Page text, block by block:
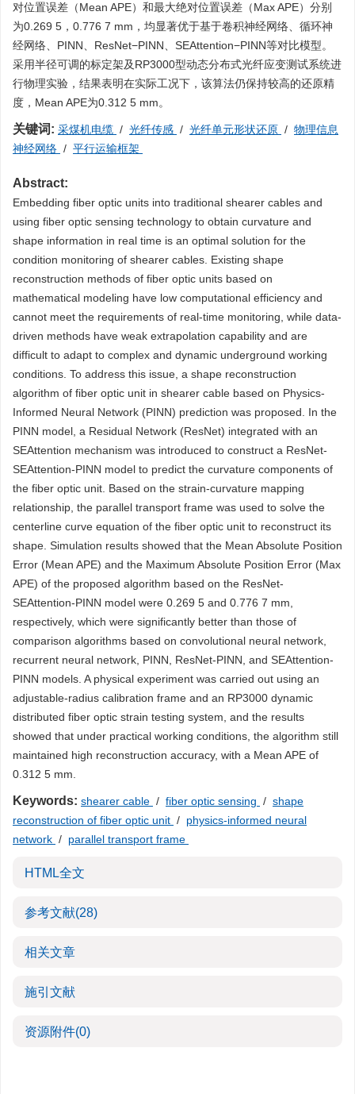
对位置误差（Mean APE）和最大绝对位置误差（Max APE）分别
为0.269 5，0.776 7 mm，均显著优于基于卷积神经网络、循环神
经网络、PINN、ResNet−PINN、SEAttention−PINN等对比模型。
采用半径可调的标定架及RP3000型动态分布式光纤应变测试系统进
行物理实验，结果表明在实际工况下，该算法仍保持较高的还原精
度，Mean APE为0.312 5 mm。
关键词: 采煤机电缆 / 光纤传感 / 光纤单元形状还原 / 物理信息
神经网络 / 平行运输框架
Abstract:
Embedding fiber optic units into traditional shearer cables and
using fiber optic sensing technology to obtain curvature and
shape information in real time is an optimal solution for the
condition monitoring of shearer cables. Existing shape
reconstruction methods of fiber optic units based on
mathematical modeling have low computational efficiency and
cannot meet the requirements of real-time monitoring, while data-
driven methods have weak extrapolation capability and are
difficult to adapt to complex and dynamic underground working
conditions. To address this issue, a shape reconstruction
algorithm of fiber optic unit in shearer cable based on Physics-
Informed Neural Network (PINN) prediction was proposed. In the
PINN model, a Residual Network (ResNet) integrated with an
SEAttention mechanism was introduced to construct a ResNet-
SEAttention-PINN model to predict the curvature components of
the fiber optic unit. Based on the strain-curvature mapping
relationship, the parallel transport frame was used to solve the
centerline curve equation of the fiber optic unit to reconstruct its
shape. Simulation results showed that the Mean Absolute Position
Error (Mean APE) and the Maximum Absolute Position Error (Max
APE) of the proposed algorithm based on the ResNet-
SEAttention-PINN model were 0.269 5 and 0.776 7 mm,
respectively, which were significantly better than those of
comparison algorithms based on convolutional neural network,
recurrent neural network, PINN, ResNet-PINN, and SEAttention-
PINN models. A physical experiment was carried out using an
adjustable-radius calibration frame and an RP3000 dynamic
distributed fiber optic strain testing system, and the results
showed that under practical working conditions, the algorithm still
maintained high reconstruction accuracy, with a Mean APE of
0.312 5 mm.
Keywords: shearer cable / fiber optic sensing / shape
reconstruction of fiber optic unit / physics-informed neural
network / parallel transport frame
HTML全文
参考文献(28)
相关文章
施引文献
资源附件(0)